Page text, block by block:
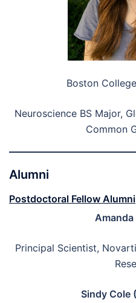
Boston
Neuroscience BS Major,
Common
Alumni
Postdoctoral Fellow Alumni
Principal Scientist,
Sindy Cole